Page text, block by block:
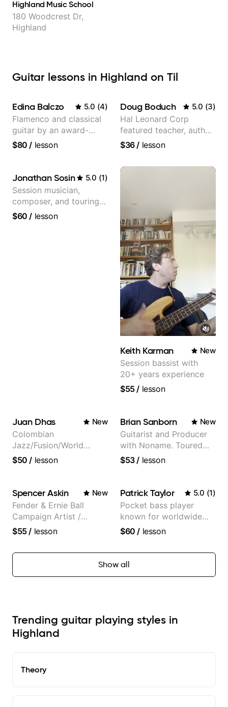
Highland Music School
180 Woodcrest Dr,
Highland
Guitar lessons in Highland on Til
Edina Balczo 5.0 (4)
Flamenco and classical
guitar by an award-
winning guitarist
$80 / lesson
Doug Boduch 5.0 (3)
Hal Leonard Corp
featured teacher, author,
and video instructor
$36/ lesson
Jonathan Sosin 5.0 (1)
Session musician,
composer, and touring
guitarist for Kacey
$60 / lesson
Keith Karman New
Session bassist with
20+ years experience
$55/ lesson
Juan Dhas New
Colombian
Jazz/Fusion/World
Music
EMMAT (Berklee
Partner)
$50 / lesson
Brian Sanborn New
Guitarist and Producer
with Noname. Toured
and recorded with
theMind, Kaina, Sen
Morimoto, and more.
$53/ lesson
Spencer Askin New
Fender & Ernie Ball
Campaign Artist /
Pickup Music 3:2
Guitarist
$55/ lesson
Patrick Taylor 5.0 (1)
Pocket bass player
known for worldwide
touring with popular
$60 / lesson
Show all
Trending guitar playing styles in
Highland
Theory